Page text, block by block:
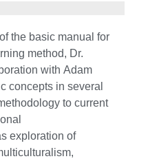
the basic manual for
method, Dr.
with Adam
concepts in several
to current
exploration of